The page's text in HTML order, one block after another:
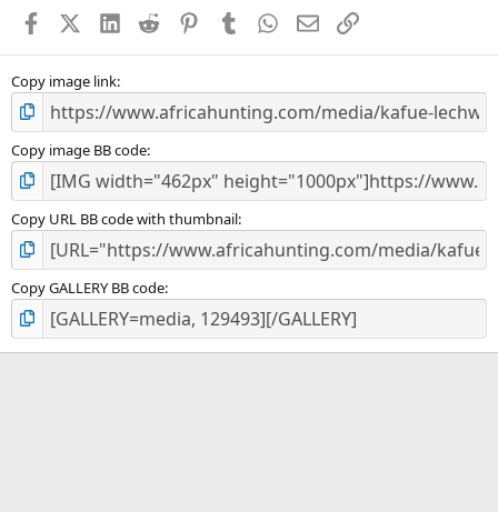
s
FacebookX (Twitter)
LinkedIn
Reddit PinterestTumblr WhatsApp
EmailLink
Copy image link
Copy image BB code
Copy URL BB code with thumbnail
Copy GALLERY BB code